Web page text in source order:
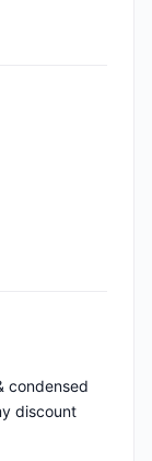
condensed
discount